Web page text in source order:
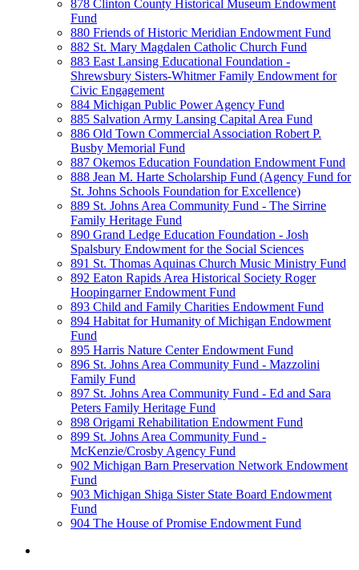
878 Clinton County Historical Museum Endowment
Fund
880 Friends of Historic Meridian Endowment Fund
882 St. Mary Magdalen Catholic Church Fund
883 East Lansing Educational Foundation -
Shrewsbury Sisters-Whitmer Family Endowment for
Civic Engagement
884 Michigan Public Power Agency Fund
885 Salvation Army Lansing Capital Area Fund
886 Old Town Commercial Association Robert P.
Busby Memorial Fund
887 Okemos Education Foundation Endowment Fund
888 Jean M. Harte Scholarship Fund (Agency Fund for
St. Johns Schools Foundation for Excellence)
889 St. Johns Area Community Fund - The Sirrine
Family Heritage Fund
890 Grand Ledge Education Foundation - Josh
Spalsbury Endowment for the Social Sciences
891 St. Thomas Aquinas Church Music Ministry Fund
892 Eaton Rapids Area Historical Society Roger
Hoopingarner Endowment Fund
893 Child and Family Charities Endowment Fund
894 Habitat for Humanity of Michigan Endowment
Fund
895 Harris Nature Center Endowment Fund
896 St. Johns Area Community Fund - Mazzolini
Family Fund
897 St. Johns Area Community Fund - Ed and Sara
Peters Family Heritage Fund
898 Origami Rehabilitation Endowment Fund
899 St. Johns Area Community Fund -
McKenzie/Crosby Agency Fund
902 Michigan Barn Preservation Network Endowment
Fund
903 Michigan Shiga Sister State Board Endowment
Fund
904 The House of Promise Endowment Fund